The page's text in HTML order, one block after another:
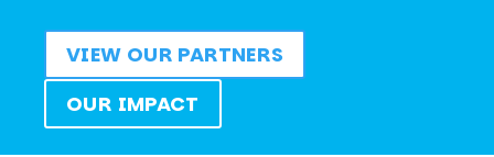
VIEW OUR PARTNERS
OUR IMPACT